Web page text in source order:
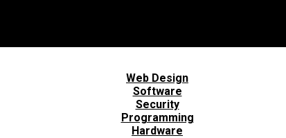
Web Design
Software
Security
Programming
Hardware